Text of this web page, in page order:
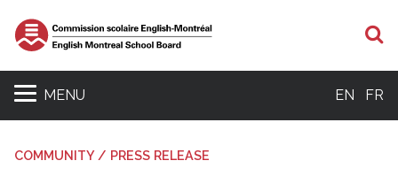
MENU EN FR
COMMUNITY / PRESS RELEASE